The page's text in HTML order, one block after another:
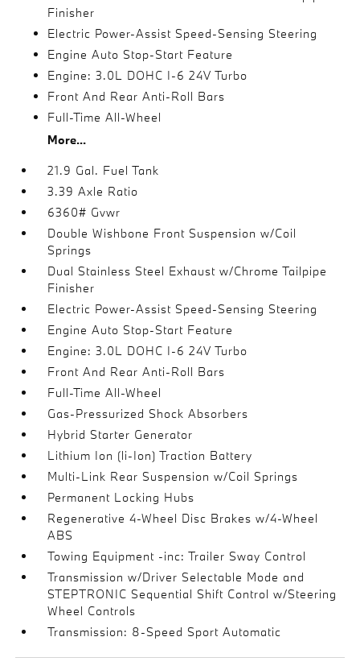
Finisher
Electric Power-Assist Speed-Sensing Steering
Engine Auto Stop-Start Feature
Engine: 3.0L DOHC I-6 24V Turbo
Front And Rear Anti-Roll Bars
Full-Time All-Wheel
More...
21.9 Gal. Fuel Tank
3.39 Axle Ratio
6360# Gvwr
Double Wishbone Front Suspension w/Coil
Springs
Dual Stainless Steel Exhaust w/Chrome Tailpipe
Finisher
Electric Power-Assist Speed-Sensing Steering
Engine Auto Stop-Start Feature
Engine: 3.0L DOHC I-6 24V Turbo
Front And Rear Anti-Roll Bars
Full-Time All-Wheel
Gas-Pressurized Shock Absorbers
Hybrid Starter Generator
Lithium Ion (li-Ion) Traction Battery
Multi-Link Rear Suspension w/Coil Springs
Permanent Locking Hubs
Regenerative 4-Wheel Disc Brakes w/4-Wheel
ABS
Towing Equipment -inc: Trailer Sway Control
Transmission w/Driver Selectable Mode and
STEPTRONIC Sequential Shift Control w/Steering
Wheel Controls
Transmission: 8-Speed Sport Automatic